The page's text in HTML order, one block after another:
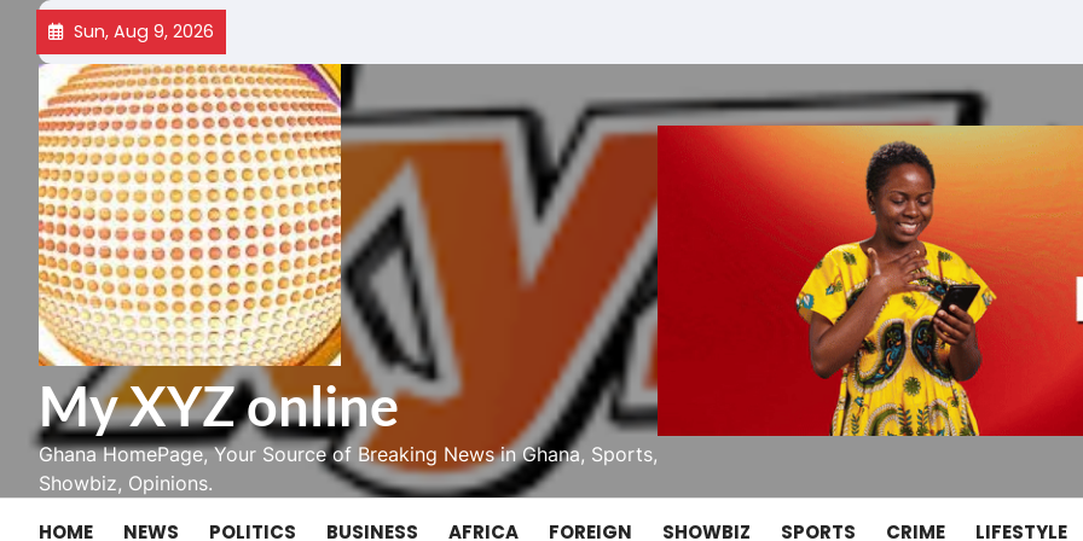
Skip
content
Sun, Aug 9, 2026
My XYZ online
Ghana HomePage, Your Source of Breaking News in Ghana, Sports,
Showbiz, Opinions.
HOME NEWS POLITICS BUSINESS AFRICA FOREIGN SHOWBIZ SPORTS CRIME LIFESTYLE